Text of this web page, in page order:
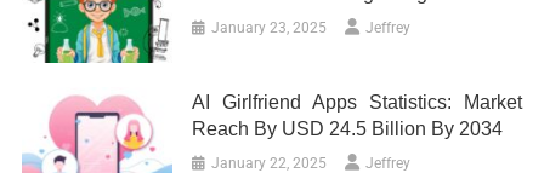
January 23, 2025 Jeffrey
AI Girlfriend Apps Statistics: Market
Reach By USD 24.5 Billion By 2034
January 22, 2025 Jeffrey